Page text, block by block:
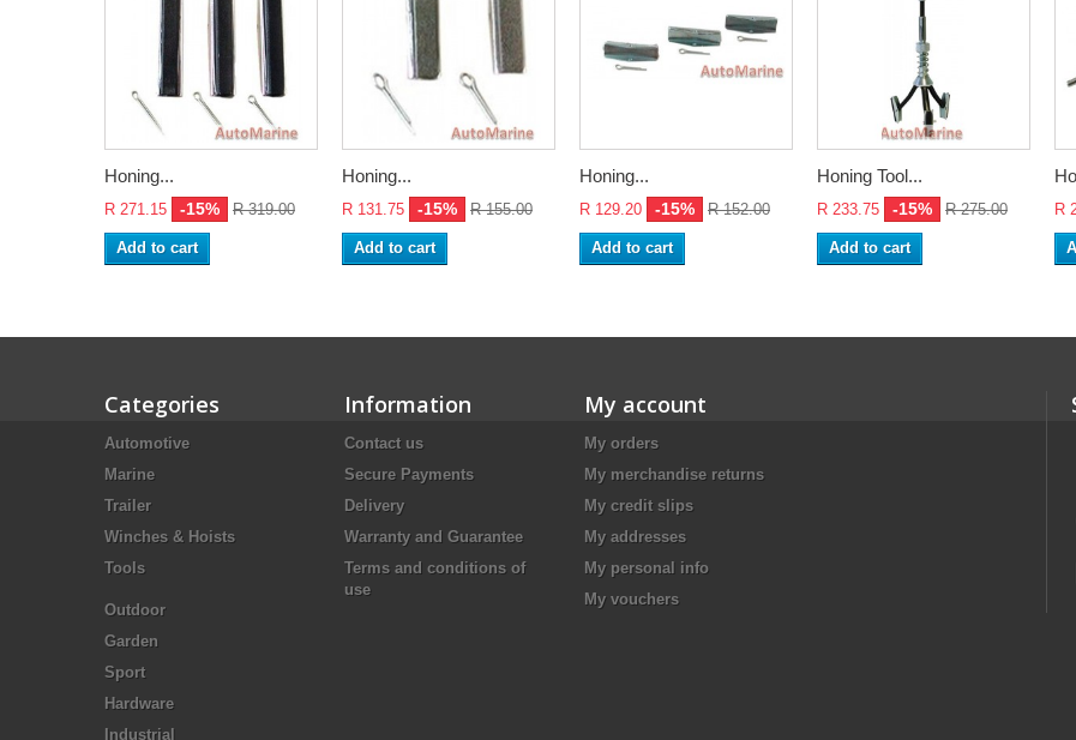
Honing...
R 271.15 -15% R 319.00
Add to cart
Honing...
R 131.75 -15% R 155.00
Add to cart
Honing...
R 129.20 -15% R 152.00
Add to cart
Honing Tool...
R 233.75 -15% R 275.00
Add to cart
R
Categories
Automotive
Marine
Trailer
Winches & Hoists
Tools
Outdoor
Garden
Sport
Hardware
Industrial
Information
Contact us
Secure Payments
Delivery
Warranty and Guarantee
Terms and conditions of
use
My account
My orders
My merchandise returns
My credit slips
My addresses
My personal info
My vouchers